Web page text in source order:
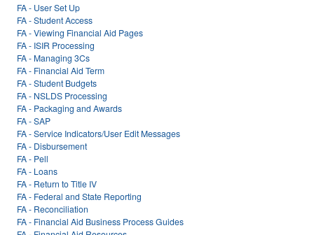
FA - User Set Up
FA - Student Access
FA - Viewing Financial Aid Pages
FA - ISIR Processing
FA - Managing 3Cs
FA - Financial Aid Term
FA - Student Budgets
FA - NSLDS Processing
FA - Packaging and Awards
FA - SAP
FA - Service Indicators/User Edit Messages
FA - Disbursement
FA - Pell
FA - Loans
FA - Return to Title IV
FA - Federal and State Reporting
FA - Reconciliation
FA - Financial Aid Business Process Guides